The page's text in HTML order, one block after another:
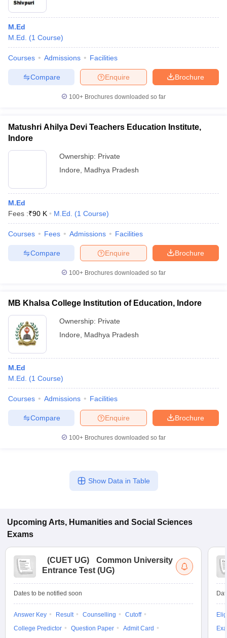
M.Ed
M.Ed.
(1 Course)
Courses Admissions Facilities
Brochure
Enquire
Compare
100+ Brochures downloaded so far
Matushri Ahilya Devi Teachers Education Institute,
Indore
Ownership: Private
Indore
Madhya Pradesh
M.Ed
Fees :₹90 K M.Ed. (1 Course)
Courses Fees Admissions Facilities
Brochure
Enquire
Compare
100+ Brochures downloaded so far
MB Khalsa College Institution of Education, Indore
Ownership: Private
Indore
Madhya Pradesh
M.Ed
M.Ed.
(1 Course)
Courses Admissions Facilities
Brochure
Enquire
Compare
100+ Brochures downloaded so far
Show Data in Table
Upcoming Arts, Humanities and Social Sciences
Exams
(CUET UG)
Common University
Entrance Test (UG)
Dates to be notified soon
Answer Key Result Counselling
Cutoff
College Predictor
Question Paper
Admit Card